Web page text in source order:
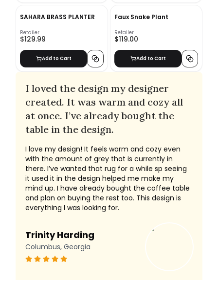
SAHARA BRASS PLANTER
Retailer
$129.99
Add to Cart
Faux Snake Plant
Retailer
$119.00
Add to Cart
I loved the design my designer
created. It was warm and cozy all
at once. I’ve already bought the
table in the design.
I love my design! It feels warm and cozy even
with the amount of grey that is currently in
there. I’ve wanted that rug for a while sp seeing
it used it in the design helped me make my
mind up. I have already bought the coffee table
and plan on buying the rest too. This design is
everything I was looking for.
Trinity Harding
Columbus, Georgia